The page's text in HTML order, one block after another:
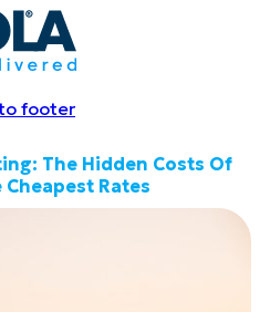
footer
The Hidden Costs Of
Rates